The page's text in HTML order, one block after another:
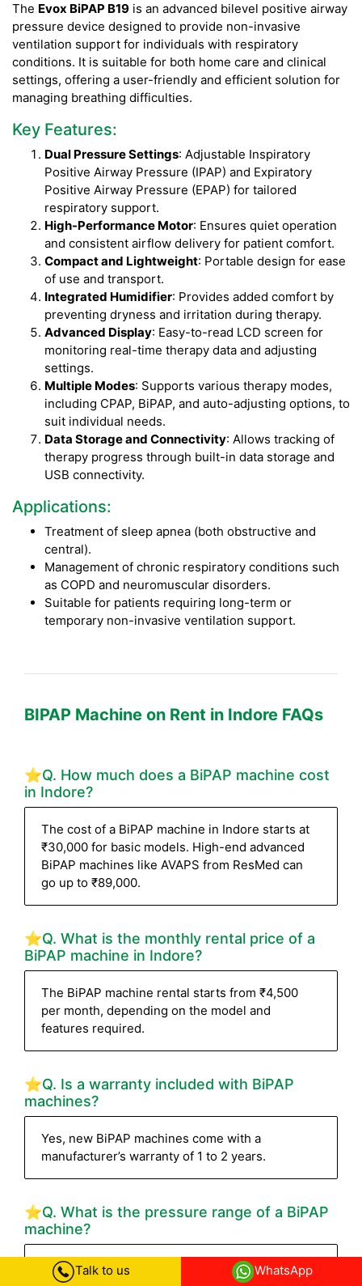
The Evox BiPAP B19 is an advanced bilevel positive airway
pressure device designed to provide non-invasive
ventilation support for individuals with respiratory
conditions. It is suitable for both home care and clinical
settings, offering a user-friendly and efficient solution for
managing breathing difficulties.
Key Features:
Dual Pressure Settings: Adjustable Inspiratory
Positive Airway Pressure (IPAP) and Expiratory
Positive Airway Pressure (EPAP) for tailored
respiratory support.
High-Performance Motor: Ensures quiet operation
and consistent airflow delivery for patient comfort.
Compact and Lightweight: Portable design for ease
of use and transport.
Integrated Humidifier: Provides added comfort by
preventing dryness and irritation during therapy.
Advanced Display: Easy-to-read LCD screen for
monitoring real-time therapy data and adjusting
settings.
Multiple Modes: Supports various therapy modes,
including CPAP, BiPAP, and auto-adjusting options, to
suit individual needs.
Data Storage and Connectivity: Allows tracking of
therapy progress through built-in data storage and
USB connectivity.
Applications:
Treatment of sleep apnea (both obstructive and
central).
Management of chronic respiratory conditions such
as COPD and neuromuscular disorders.
Suitable for patients requiring long-term or
temporary non-invasive ventilation support.
BIPAP Machine on Rent in Indore FAQs
⭐Q. How much does a BiPAP machine cost
in Indore?
The cost of a BiPAP machine in Indore starts at
₹30,000 for basic models. High-end advanced
BiPAP machines like AVAPS from ResMed can
go up to ₹89,000.
⭐Q. What is the monthly rental price of a
BiPAP machine in Indore?
The BiPAP machine rental starts from ₹4,500
per month, depending on the model and
features required.
⭐Q. Is a warranty included with BiPAP
machines?
Yes, new BiPAP machines come with a
manufacturer’s warranty of 1 to 2 years.
⭐Q. What is the pressure range of a BiPAP
machine?
Most BiPAP machines have a pressure range of
Talk to us WhatsApp